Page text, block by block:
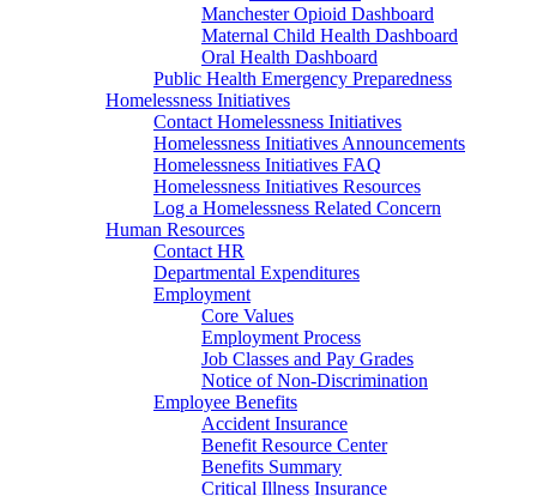
Manchester Opioid Dashboard
Maternal Child Health Dashboard
Oral Health Dashboard
Public Health Emergency Preparedness
Homelessness Initiatives
Contact Homelessness Initiatives
Homelessness Initiatives Announcements
Homelessness Initiatives FAQ
Homelessness Initiatives Resources
Log a Homelessness Related Concern
Human Resources
Contact HR
Departmental Expenditures
Employment
Core Values
Employment Process
Job Classes and Pay Grades
Notice of Non-Discrimination
Employee Benefits
Accident Insurance
Benefit Resource Center
Benefits Summary
Critical Illness Insurance